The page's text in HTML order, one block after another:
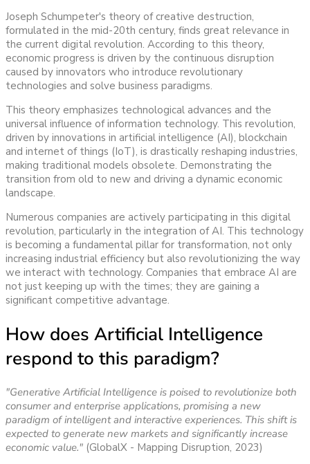
Joseph Schumpeter's theory of creative destruction,
formulated in the mid-20th century, finds great relevance in
the current digital revolution. According to this theory,
economic progress is driven by the continuous disruption
caused by innovators who introduce revolutionary
technologies and solve business paradigms.
This theory emphasizes technological advances and the
universal influence of information technology. This revolution,
driven by innovations in artificial intelligence (AI), blockchain
and internet of things (IoT), is drastically reshaping industries,
making traditional models obsolete. Demonstrating the
transition from old to new and driving a dynamic economic
landscape.
Numerous companies are actively participating in this digital
revolution, particularly in the integration of AI. This technology
is becoming a fundamental pillar for transformation, not only
increasing industrial efficiency but also revolutionizing the way
we interact with technology. Companies that embrace AI are
not just keeping up with the times; they are gaining a
significant competitive advantage.
How does Artificial Intelligence
respond to this paradigm?
"Generative Artificial Intelligence is poised to revolutionize both
consumer and enterprise applications, promising a new
paradigm of intelligent and interactive experiences. This shift is
expected to generate new markets and significantly increase
economic value." (GlobalX - Mapping Disruption, 2023)